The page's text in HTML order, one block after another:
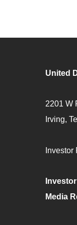
United
2201 W
Irving,
Investor
Media